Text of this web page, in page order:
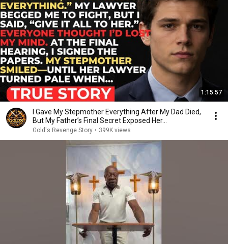
1:15:57
I Gave My Stepmother Everything After My Dad Died,
But My Father’s Final Secret Exposed Her...
Gold's Revenge Story • 399K views